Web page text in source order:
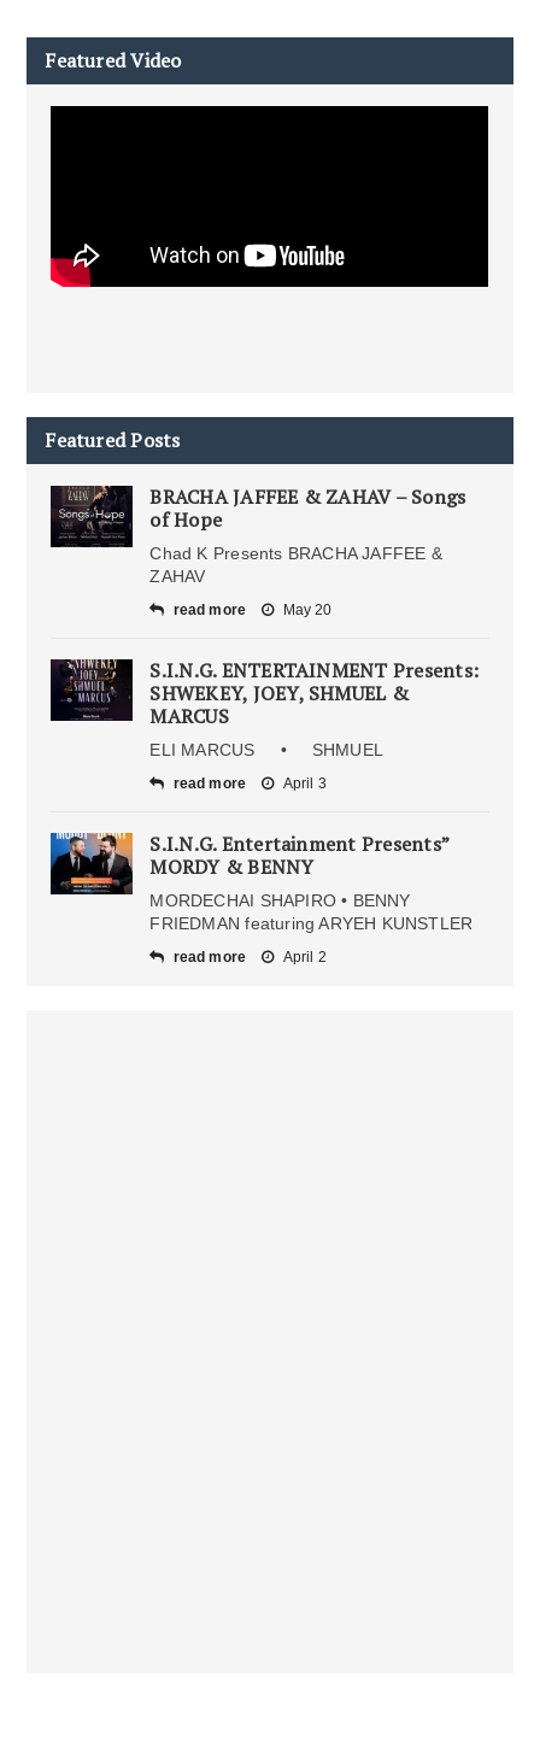
Featured Video
Featured Posts
BRACHA JAFFEE & ZAHAV – Songs
of Hope
Chad K Presents BRACHA JAFFEE &
ZAHAV
read more May 20
S.I.N.G. ENTERTAINMENT Presents:
SHWEKEY, JOEY, SHMUEL &
MARCUS
ELI MARCUS • SHMUEL
read more April 3
S.I.N.G. Entertainment Presents”
MORDY & BENNY
MORDECHAI SHAPIRO • BENNY
FRIEDMAN featuring ARYEH KUNSTLER
read more April 2